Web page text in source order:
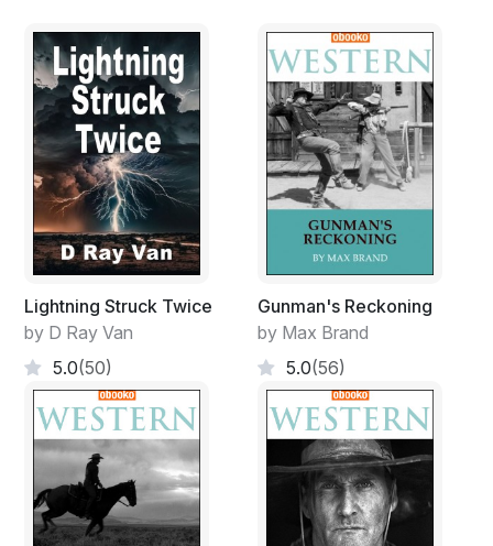
Lightning Struck Twice
by D Ray Van
5.0(50)
Gunman's Reckoning
by Max Brand
5.0(56)